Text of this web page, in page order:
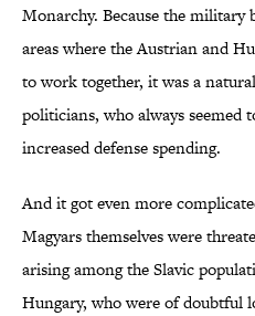
Monarchy. Because the military
areas where the Austrian and
to work together, it was a
politicians, who always seemed
increased defense spending.
And it got even more
Magyars themselves were
arising among the Slavic
Hungary, who were of doubtful